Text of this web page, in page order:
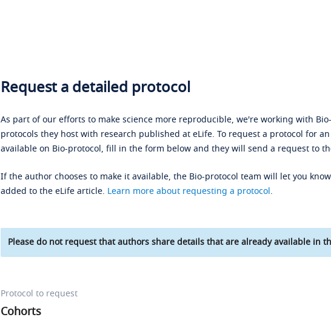
Request a detailed protocol
As part of our efforts to make science more reproducible, we're working with
protocols they host with research published at eLife. To request a protocol for
available on Bio-protocol, fill in the form below and they will send a request to
If the author chooses to make it available, the Bio-protocol team will let you
added to the eLife article. Learn more about requesting a protocol.
Please do not request that authors share details that are already available in
Protocol to request
Cohorts